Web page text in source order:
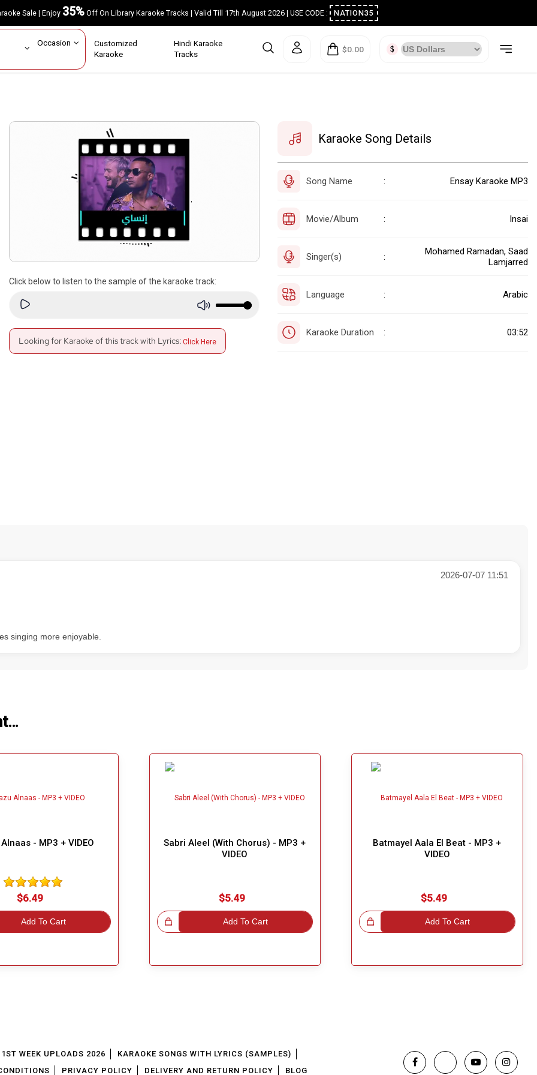
Sale | Enjoy35%Off On Library Karaoke Tracks | Valid Till 17th August 2026 | USE CODE : NATION35
Occasion Customized
Karaoke
Hindi Karaoke
Tracks
$0.00
Click below to listen to the sample of the karaoke track:
Looking for Karaoke of this track with Lyrics: Click Here
Karaoke Song Details
Song Name : Ensay Karaoke MP3
Movie/Album : Insai
Singer(s) :
Mohamed Ramadan, Saad
Lamjarred
Language : Arabic
Karaoke Duration : 03:52
2026-07-07 11:51
singing more enjoyable.
- MP3 + VIDEO
$6.49
Add To Cart
Sabri Aleel (With Chorus) - MP3 +
VIDEO
$5.49
Add To Cart
Great Choice!
Batmayel Aala El Beat - MP3 +
VIDEO
$5.49
Add To Cart
Great Choice!
WEEK UPLOADS 2026
KARAOKE SONGS WITH LYRICS (SAMPLES)
PRIVACY POLICY DELIVERY AND RETURN POLICY BLOG